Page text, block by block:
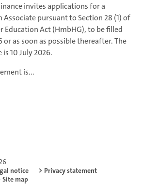
invites applications for a
Associate pursuant to Section 28 (1) of
Education Act (HmbHG), to be filled
or as soon as possible thereafter. The
10 July 2026.
is...
notice
Privacy statement
Site map